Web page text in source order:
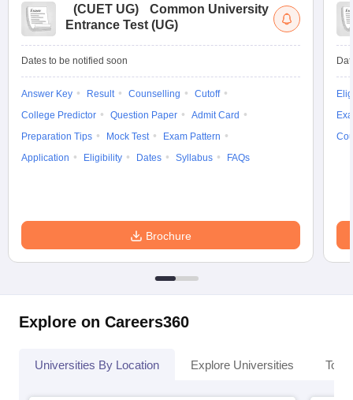
(CUET UG)
Common University
Entrance Test (UG)
Dates to be notified soon
Answer Key Result Counselling
Cutoff
College Predictor
Question Paper
Admit Card
Preparation Tips
Mock Test
Exam Pattern
Application
Eligibility Dates Syllabus FAQs
Brochure
Explore on Careers360
Universities By Location Explore Universities Top